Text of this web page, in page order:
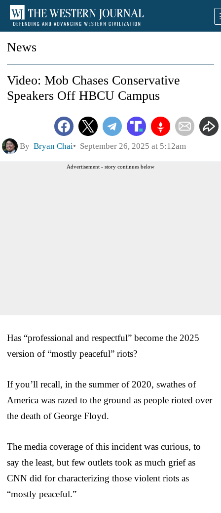
News
Video: Mob Chases Conservative
Speakers Off HBCU Campus
By Bryan Chai September 26, 2025 at 5:12am
Advertisement - story continues below
Has “professional and respectful” become the 2025
version of “mostly peaceful” riots?
If you’ll recall, in the summer of 2020, swathes of
America was razed to the ground as people rioted over
the death of George Floyd.
The media coverage of this incident was curious, to
say the least, but few outlets took as much grief as
CNN did for characterizing those violent riots as
“mostly peaceful.”